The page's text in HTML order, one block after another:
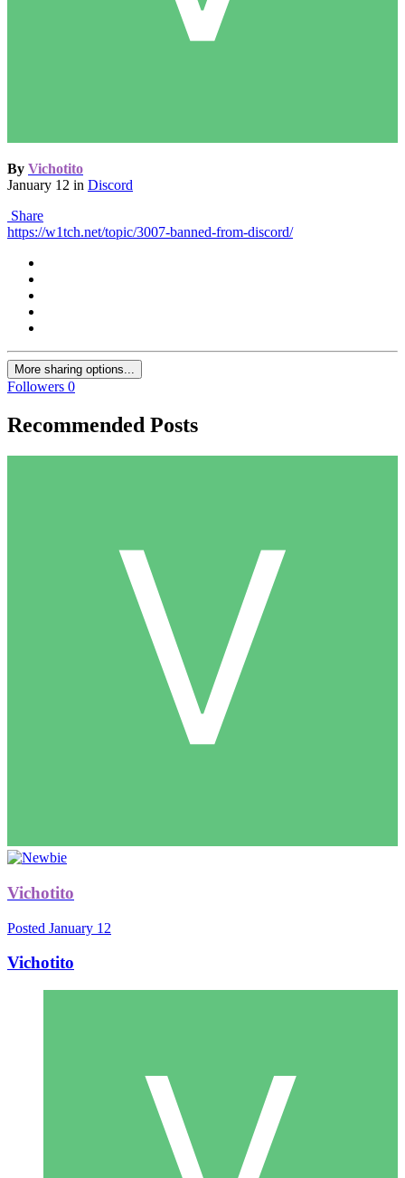
By Vichotito
January 12 in Discord
Share
https://w1tch.net/topic/3007-banned-from-discord/
More sharing options...
Followers 0
Recommended Posts
Vichotito
Posted January 12
Vichotito